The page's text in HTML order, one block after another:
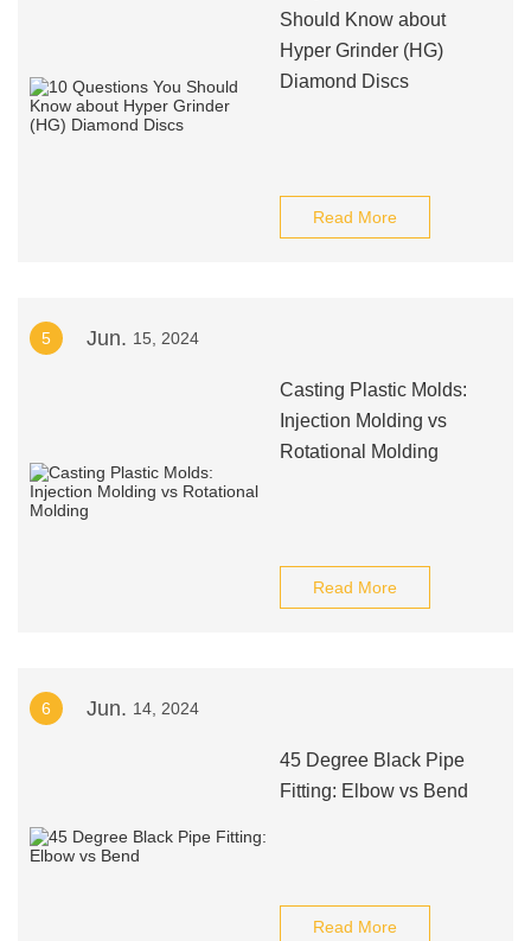
Should Know about
Hyper Grinder (HG)
Diamond Discs
Read More
5 Jun. 15, 2024
Casting Plastic Molds:
Injection Molding vs
Rotational Molding
Read More
6 Jun. 14, 2024
45 Degree Black Pipe
Fitting: Elbow vs Bend
Read More